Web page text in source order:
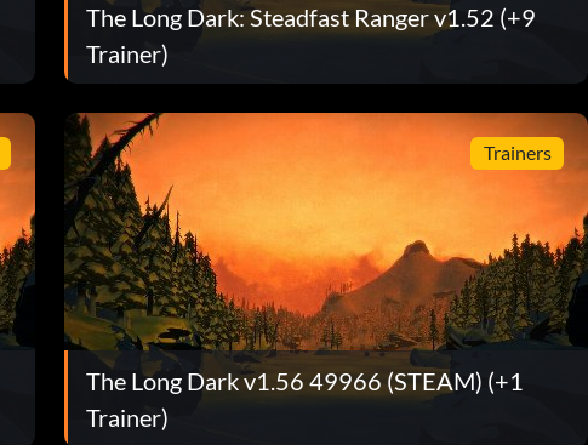
The Long Dark: Steadfast Ranger v1.52 (+9
Trainer)
Trainers
The Long Dark v1.56 49966 (STEAM) (+1
Trainer)